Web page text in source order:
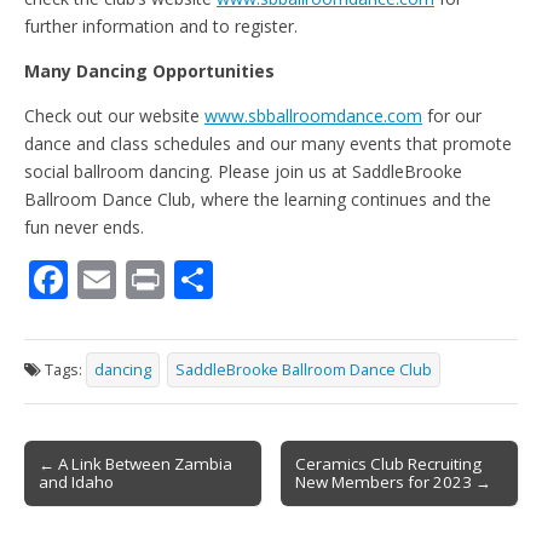
further information and to register.
Many Dancing Opportunities
Check out our website www.sbballroomdance.com for our
dance and class schedules and our many events that promote
social ballroom dancing. Please join us at SaddleBrooke
Ballroom Dance Club, where the learning continues and the
fun never ends.
F
e
b
o
o
k
E
ai
l
Pr
t ar
e
Tags: dancing SaddleBrooke Ballroom Dance Club
Post
navigation
← A Link Between Zambia
and Idaho
Ceramics Club Recruiting
New Members for 2023 →